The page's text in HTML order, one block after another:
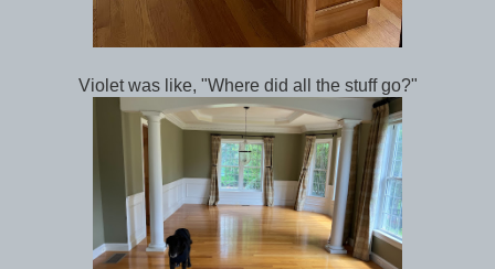
Violet was like, "Where did all the stuff go?"